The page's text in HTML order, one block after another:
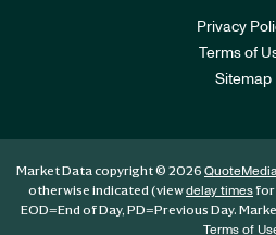
Privacy
Terms of
Sitemap
Market Data copyright © 2026 QuoteMedia
otherwise indicated (viewdelay timesfor
EOD=End of Day, PD=Previous Day.
Terms of